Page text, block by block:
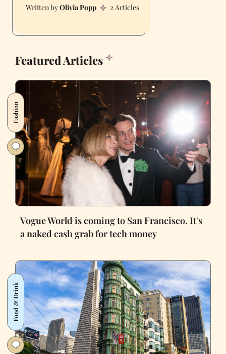
Olivia Popp 2 Articles
Featured Articles
Fashion
Vogue World is coming to San Francisco. It's
a naked cash grab for tech money
Food & Drink